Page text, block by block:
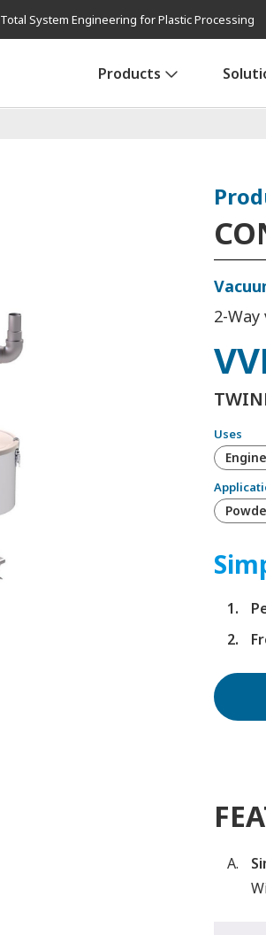
Total System Engineering for Plastic Processing
Products
2-
Uses